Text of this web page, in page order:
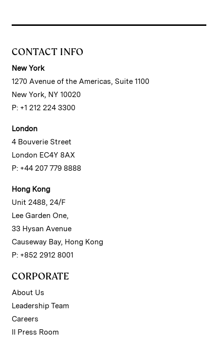
CONTACT INFO
New York
1270 Avenue of the Americas, Suite 1100
New York, NY 10020
P: +1 212 224 3300
London
4 Bouverie Street
London EC4Y 8AX
P: +44 207 779 8888
Hong Kong
Unit 2488, 24/F
Lee Garden One,
33 Hysan Avenue
Causeway Bay, Hong Kong
P: +852 2912 8001
CORPORATE
About Us
Leadership Team
Careers
II Press Room